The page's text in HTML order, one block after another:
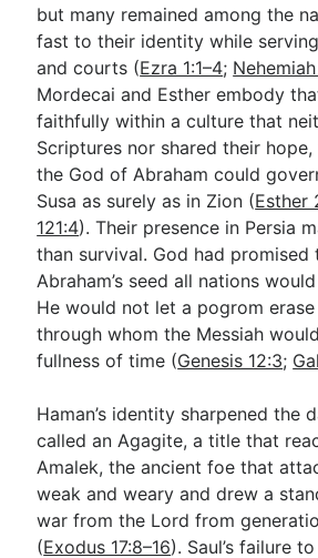
but many remained among the
fast to their identity while
and courts (Ezra 1:1–4;
Mordecai and Esther embody
faithfully within a culture that
Scriptures nor shared their
the God of Abraham could
Susa as surely as in Zion (Esther
121:4). Their presence in Persia
than survival. God had promised
Abraham’s seed all nations
He would not let a pogrom
through whom the Messiah
fullness of time (Genesis 12:3;
Haman’s identity sharpened the
called an Agagite, a title that
Amalek, the ancient foe that
weak and weary and drew a
war from the Lord from
(Exodus 17:8–16). Saul’s failure